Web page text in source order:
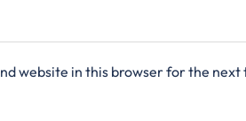
website in this browser for the